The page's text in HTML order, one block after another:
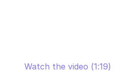
Watch the video (1:19)